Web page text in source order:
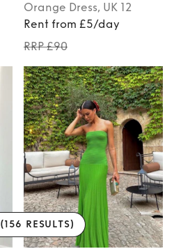
Orange Dress, UK 12
Rent from £5/day
RRP £90
(156 RESULTS)